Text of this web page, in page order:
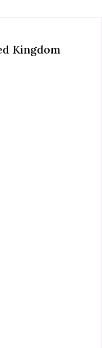
Kingdom